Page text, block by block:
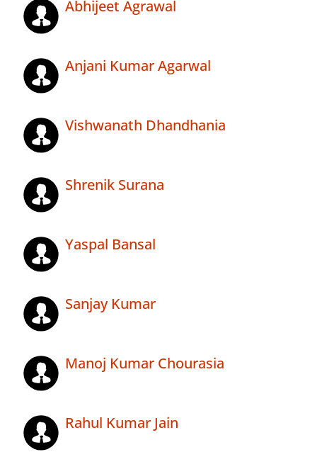
Abhijeet Agrawal
Anjani Kumar Agarwal
Vishwanath Dhandhania
Shrenik Surana
Yaspal Bansal
Sanjay Kumar
Manoj Kumar Chourasia
Rahul Kumar Jain